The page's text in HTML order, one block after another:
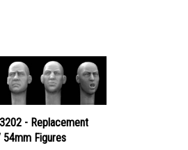
- Replacement
54mm Figures